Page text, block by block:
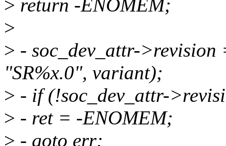
> return -ENOMEM;
>
> - soc_dev_attr-
"SR%x.0", variant);
> - if (!soc_dev_attr-
> - ret = -ENOMEM;
> - goto err;